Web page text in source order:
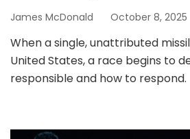
James McDonald October 8, 2025
When a single, unattributed
United States, a race begins to
responsible and how to respond.